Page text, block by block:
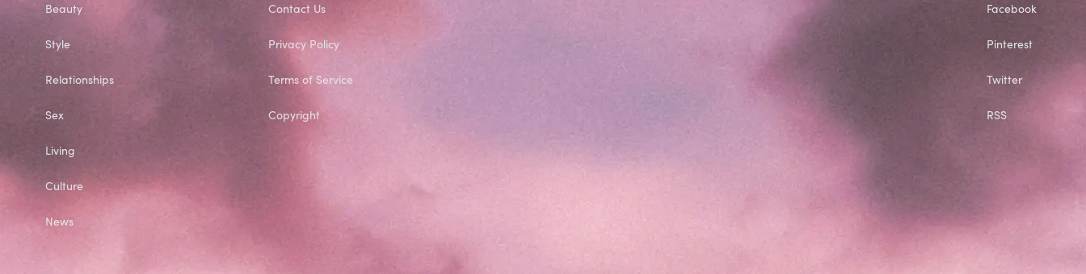
Beauty
Style
Relationships
Sex
Living
Culture
News
Contact Us
Privacy Policy
Terms of Service
Copyright
Facebook
Pinterest
Twitter
RSS